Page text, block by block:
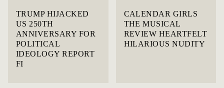
TRUMP HIJACKED
US 250TH
ANNIVERSARY FOR
POLITICAL
IDEOLOGY REPORT
FI
CALENDAR GIRLS
THE MUSICAL
REVIEW HEARTFELT
HILARIOUS NUDITY